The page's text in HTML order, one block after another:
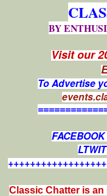
BY
Visit our
To Advertise
Classic Chatter is